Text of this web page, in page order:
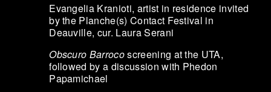
Evangelia Kranioti, artist in residence invited
by the Planche(s) Contact Festival in
Deauville, cur. Laura Serani
Obscuro Barrocoscreening at the UTA,
followed by a discussion with Phedon
Papamichael